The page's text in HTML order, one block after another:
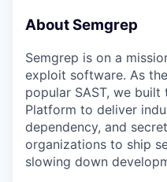
About Semgrep
Semgrep is on a
exploit software. As
popular SAST, we built
Platform to deliver
dependency, and
organizations to ship
slowing down